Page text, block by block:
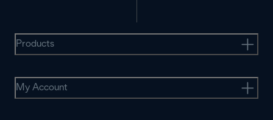
Products
My Account